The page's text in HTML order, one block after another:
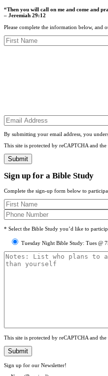
“Then you will call on me and come and
– Jeremiah 29:12
Please complete the information below, and
By submitting your email address, you
This site is protected by reCAPTCHA and the
Sign up for a Bible Study
Complete the sign-up form below to
* Select the Bible Study you’d like to
Tuesday Night Bible Study: Tues @
This site is protected by reCAPTCHA and the
Sign up for our Newsletter!